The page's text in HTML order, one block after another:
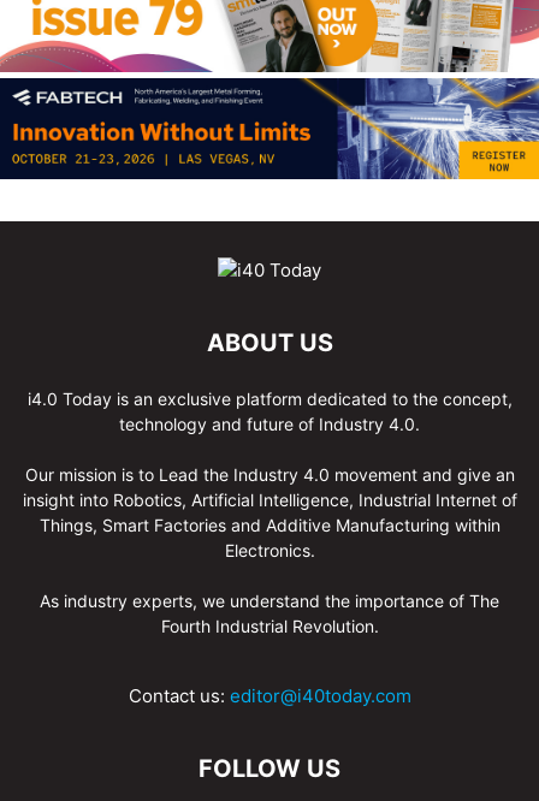
ABOUT US
i4.0 Today is an exclusive platform dedicated to the concept,
technology and future of Industry 4.0.
Our mission is to Lead the Industry 4.0 movement and give an
insight into Robotics, Artificial Intelligence, Industrial Internet of
Things, Smart Factories and Additive Manufacturing within
Electronics.
As industry experts, we understand the importance of The
Fourth Industrial Revolution.
Contact us: editor@i40today.com
FOLLOW US